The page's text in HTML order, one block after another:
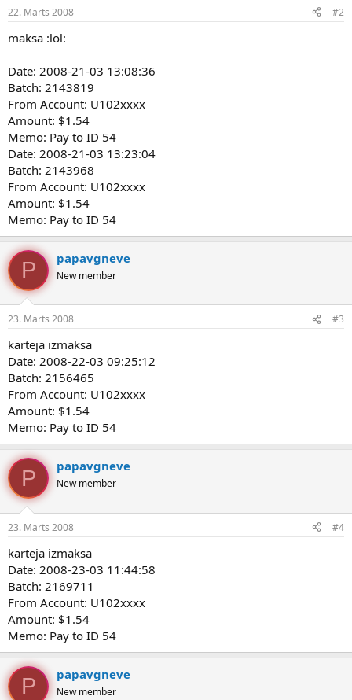
22. Marts 2008 #2
maksa :lol:
Date: 2008-21-03 13:08:36
Batch: 2143819
From Account: U102xxxx
Amount: $1.54
Memo: Pay to ID 54
Date: 2008-21-03 13:23:04
Batch: 2143968
From Account: U102xxxx
Amount: $1.54
Memo: Pay to ID 54
P papavgneve
New member
23. Marts 2008 #3
karteja izmaksa
Date: 2008-22-03 09:25:12
Batch: 2156465
From Account: U102xxxx
Amount: $1.54
Memo: Pay to ID 54
P papavgneve
New member
23. Marts 2008 #4
karteja izmaksa
Date: 2008-23-03 11:44:58
Batch: 2169711
From Account: U102xxxx
Amount: $1.54
Memo: Pay to ID 54
P papavgneve
New member